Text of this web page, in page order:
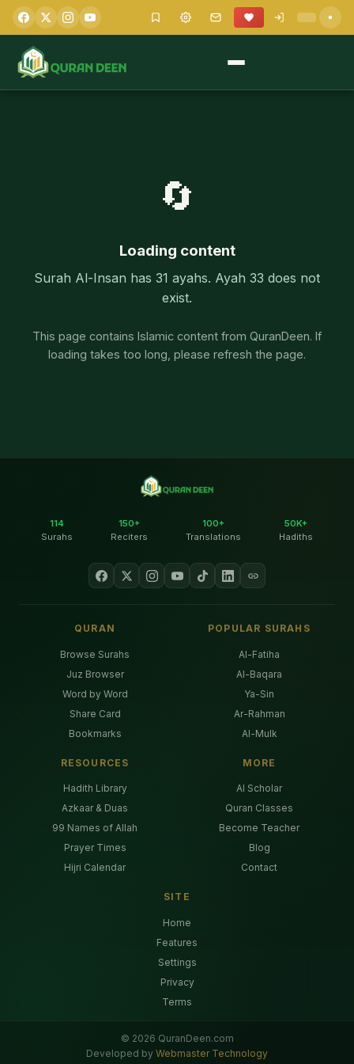
🔄
Loading content
Surah Al-Insan has 31 ayahs. Ayah 33 does not
exist.
This page contains Islamic content from QuranDeen. If
loading takes too long, please refresh the page.
114
Surahs
150+
Reciters
100+
Translations
50K+
Hadiths
QURAN
Browse Surahs
Juz Browser
Word by Word
Share Card
Bookmarks
POPULAR SURAHS
Al-Fatiha
Al-Baqara
Ya-Sin
Ar-Rahman
Al-Mulk
RESOURCES
Hadith Library
Azkaar & Duas
99 Names of Allah
Prayer Times
Hijri Calendar
MORE
AI Scholar
Quran Classes
Become Teacher
Blog
Contact
SITE
Home
Features
Settings
Privacy
Terms
© 2026 QuranDeen.com
Developed by Webmaster Technology